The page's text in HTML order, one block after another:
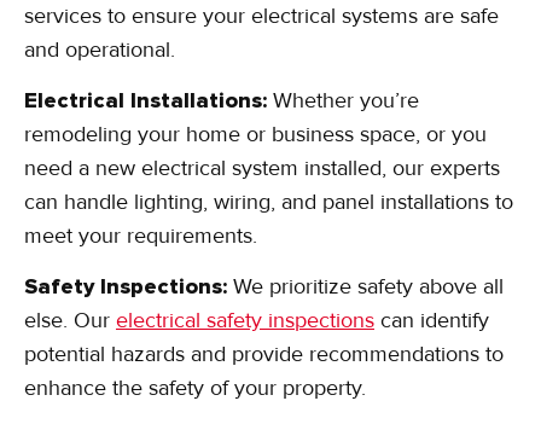
services to ensure your electrical systems are safe
and operational.
Electrical Installations: Whether you’re
remodeling your home or business space, or you
need a new electrical system installed, our experts
can handle lighting, wiring, and panel installations to
meet your requirements.
Safety Inspections: We prioritize safety above all
else. Our electrical safety inspections can identify
potential hazards and provide recommendations to
enhance the safety of your property.